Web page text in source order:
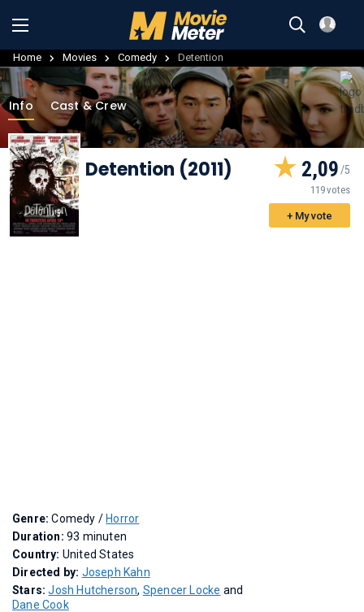
Home Movies Comedy Detention
Info Cast & Crew
Detention (2011) 2,09
119 votes
+ My vote
Genre:Comedy / Horror
Duration: 93 minuten
Country: United States
Directed by: Joseph Kahn
Stars:Josh Hutcherson, Spencer Locke and
Dane Cook